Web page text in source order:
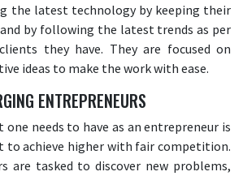
the latest technology by keeping their
and by following the latest trends as per
they have. They are focused on
ideas to make the work with ease.
ENTREPRENEURS
needs to have as an entrepreneur is
to achieve higher with fair competition.
are tasked to discover new problems,